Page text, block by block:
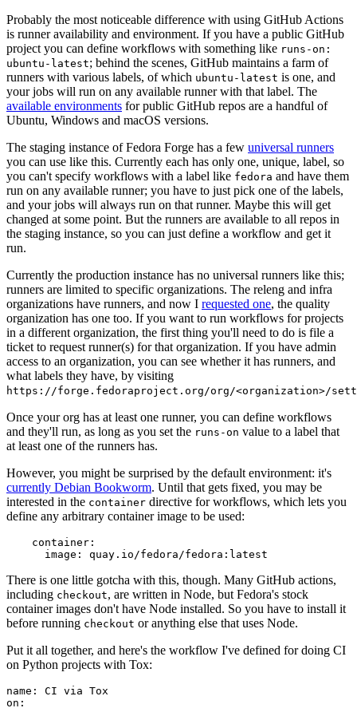
Probably the most noticeable difference with using GitHub Actions
is runner availability and environment. If you have a public GitHub
project you can define workflows with something like runs-on:
ubuntu-latest; behind the scenes, GitHub maintains a farm of
runners with various labels, of which ubuntu-latest is one, and
your jobs will run on any available runner with that label. The
available environments for public GitHub repos are a handful of
Ubuntu, Windows and macOS versions.
The staging instance of Fedora Forge has a few universal runners
you can use like this. Currently each has only one, unique, label, so
you can't specify workflows with a label like fedora and have them
run on any available runner; you have to just pick one of the labels,
and your jobs will always run on that runner. Maybe this will get
changed at some point. But the runners are available to all repos in
the staging instance, so you can just define a workflow and get it
run.
Currently the production instance has no universal runners like this;
runners are limited to specific organizations. The releng and infra
organizations have runners, and now I requested one, the quality
organization has one too. If you want to run workflows for projects
in a different organization, the first thing you'll need to do is file a
ticket to request runner(s) for that organization. If you have admin
access to an organization, you can see whether it has runners, and
what labels they have, by visiting
https://forge.fedoraproject.org/org/<organization>/
Once your org has at least one runner, you can define workflows
and they'll run, as long as you set the runs-on value to a label that
at least one of the runners has.
However, you might be surprised by the default environment: it's
currently Debian Bookworm. Until that gets fixed, you may be
interested in the container directive for workflows, which lets you
define any arbitrary container image to be used:
container :
image : quay.io/fedora/fedora:latest
There is one little gotcha with this, though. Many GitHub actions,
including checkout, are written in Node, but Fedora's stock
container images don't have Node installed. So you have to install it
before running checkout or anything else that uses Node.
Put it all together, and here's the workflow I've defined for doing CI
on Python projects with Tox:
name :
CI via Tox
on :